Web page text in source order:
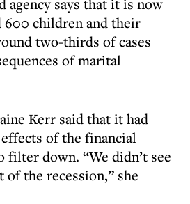
agency says that it is now
600 children and their
two-thirds of cases
of marital
Kerr said that it had
of the financial
filter down. “We didn’t see
the recession,” she